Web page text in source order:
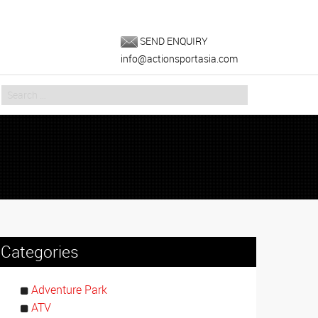
SEND ENQUIRY
info@actionsportasia.com
Categories
Adventure Park
ATV